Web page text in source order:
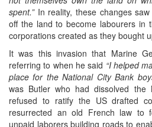
spent.”In reality, these changes
off the land to become labourers in
corporations created as they bought
It was this invasion that Marine
referring to when he said “I helped
place for the National City Bank
was Butler who had dissolved the
refused to ratify the US drafted
resurrected an old French law to
unpaid laborers building roads to